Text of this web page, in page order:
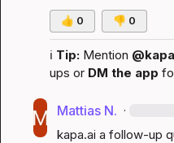
👍 0 👎 0
ℹ️ Tip: Mention
ups or DM the app
Mattias N. ·
kapa.ai a follow-up